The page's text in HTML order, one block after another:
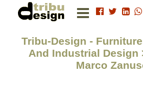
Tribu-Design -
And Industrial Design
Marco